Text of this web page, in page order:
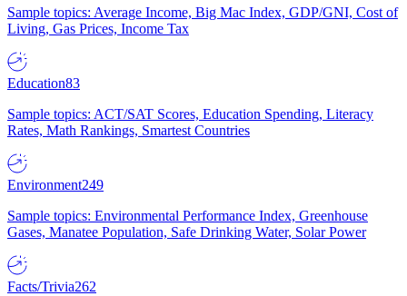
Sample topics: Average Income, Big Mac Index, GDP/GNI, Cost of
Living, Gas Prices, Income Tax
Education83
Sample topics: ACT/SAT Scores, Education Spending, Literacy
Rates, Math Rankings, Smartest Countries
Environment249
Sample topics: Environmental Performance Index, Greenhouse
Gases, Manatee Population, Safe Drinking Water, Solar Power
Facts/Trivia262